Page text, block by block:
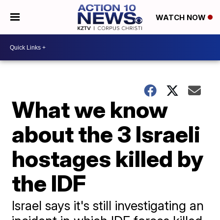
WATCH NOW
What we know
about the 3 Israeli
hostages killed by
the IDF
Israel says it's still investigating an